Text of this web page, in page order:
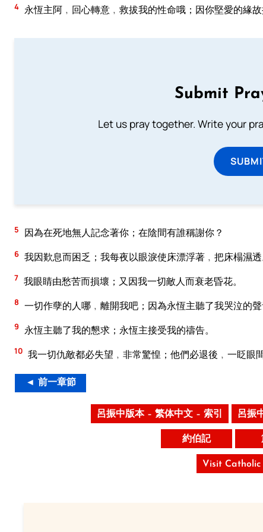
4 永恆主阿﹐回心轉意﹐救拔我的性命哦；因你堅愛的緣故
Submit
Let us pray together. Write your
5 因為在死地無人記念著你；在陰間有誰稱謝你？
6 我因歎息而困乏；我每夜以眼淚使床漂浮著﹐把床榻濕透
7 我眼睛由愁苦而損壞；又因我一切敵人而衰老昏花。
8 一切作孽的人哪﹐離開我吧；因為永恆主聽了我哭泣的聲
9 永恆主聽了我的懇求；永恆主接受我的禱告。
10 我一切仇敵都必失望﹐非常驚惶；他們必退後﹐一眨眼
◄ 前一章節
呂振中版本 – 繁体中文 – 索引 呂振
約伯記
Visit